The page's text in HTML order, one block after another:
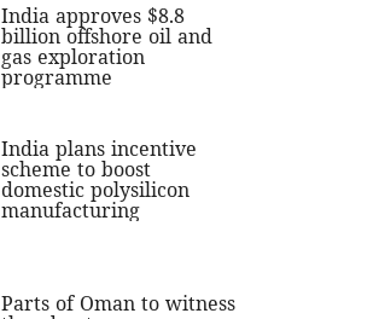
India approves $8.8
billion offshore oil and
gas exploration
programme
India plans incentive
scheme to boost
domestic polysilicon
manufacturing
Parts of Oman to witness